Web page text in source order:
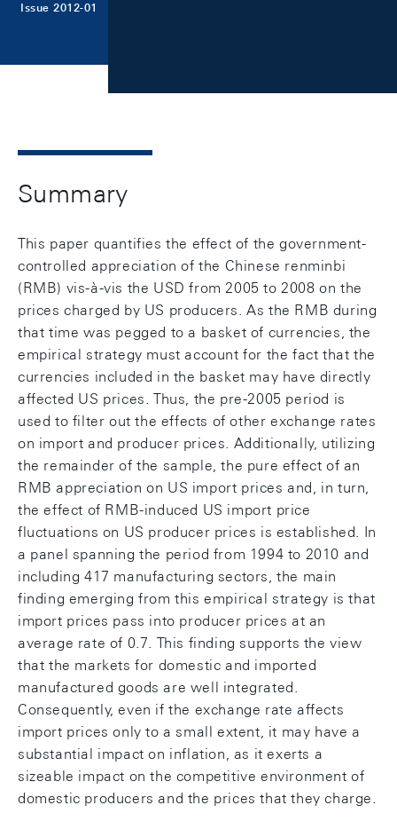
Issue 2012-01
Summary
This paper quantifies the effect of the government-
controlled appreciation of the Chinese renminbi
(RMB) vis-à-vis the USD from 2005 to 2008 on the
prices charged by US producers. As the RMB during
that time was pegged to a basket of currencies, the
empirical strategy must account for the fact that the
currencies included in the basket may have directly
affected US prices. Thus, the pre-2005 period is
used to filter out the effects of other exchange rates
on import and producer prices. Additionally, utilizing
the remainder of the sample, the pure effect of an
RMB appreciation on US import prices and, in turn,
the effect of RMB-induced US import price
fluctuations on US producer prices is established. In
a panel spanning the period from 1994 to 2010 and
including 417 manufacturing sectors, the main
finding emerging from this empirical strategy is that
import prices pass into producer prices at an
average rate of 0.7. This finding supports the view
that the markets for domestic and imported
manufactured goods are well integrated.
Consequently, even if the exchange rate affects
import prices only to a small extent, it may have a
substantial impact on inflation, as it exerts a
sizeable impact on the competitive environment of
domestic producers and the prices that they charge.